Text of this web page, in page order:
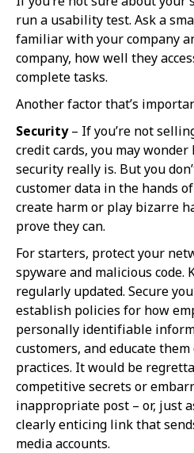
run a usability test. Ask a
familiar with your company
company, how well they
complete tasks.
Another factor that’s
Security– If you’re not
credit cards, you may
security really is. But you
customer data in the hands
create harm or play bizarre
prove they can.
For starters, protect your
spyware and malicious code.
regularly updated. Secure
establish policies for how
personally identifiable
customers, and educate
practices. It would be
competitive secrets or
inappropriate post – or, just
clearly enticing link that
media accounts.